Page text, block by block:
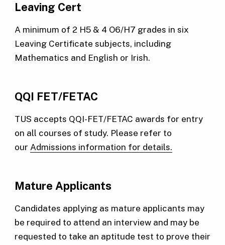
Leaving Cert
A minimum of 2 H5 & 4 O6/H7 grades in six
Leaving Certificate subjects, including
Mathematics and English or Irish.
QQI FET/FETAC
TUS accepts QQI-FET/FETAC awards for entry
on all courses of study. Please refer to
our Admissions information for details.
Mature Applicants
Candidates applying as mature applicants may
be required to attend an interview and may be
requested to take an aptitude test to prove their